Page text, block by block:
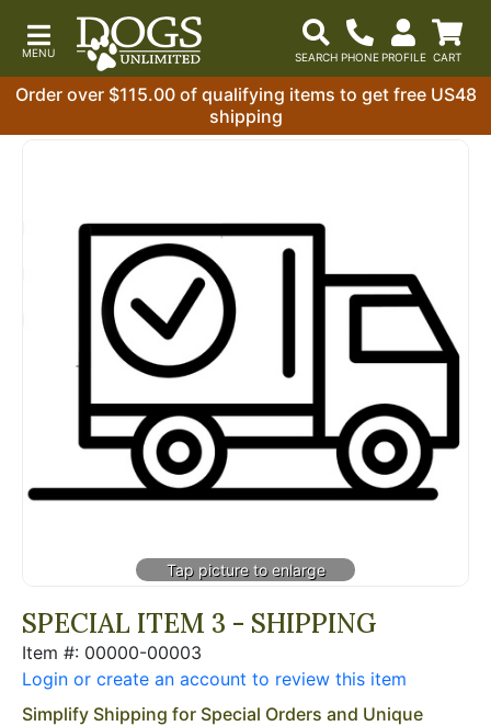
Order over $115.00 of qualifying items to get free US48
shipping
SPECIAL ITEM 3 - SHIPPING
Item #: 00000-00003
Login or create an account to review this item
Simplify Shipping for Special Orders and Unique